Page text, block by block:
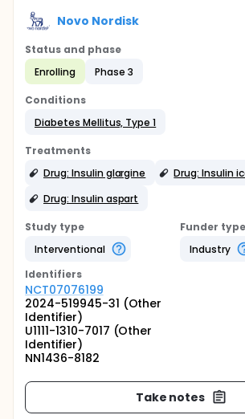
Novo Nordisk
Status and phase
Enrolling
Phase 3
Conditions
Diabetes Mellitus, Type 1
Treatments
Drug: Insulin glargine
Drug: Insulin
Drug: Insulin aspart
Study type
Interventional
Funder
Industry
Identifiers
NCT07076199
2024-519945-31 (Other
Identifier)
U1111-1310-7017 (Other
Identifier)
NN1436-8182
Take notes